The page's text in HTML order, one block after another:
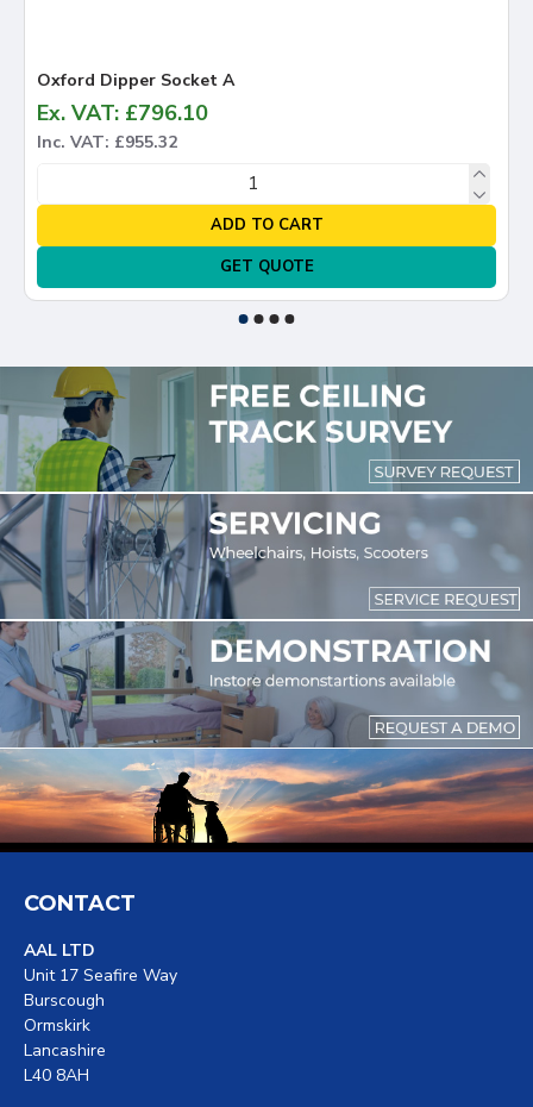
Oxford Dipper Socket A
Ex. VAT: £796.10
Inc. VAT: £955.32
ADD TO CART
GET QUOTE
CONTACT
AAL LTD
Unit 17 Seafire Way
Burscough
Ormskirk
Lancashire
L40 8AH